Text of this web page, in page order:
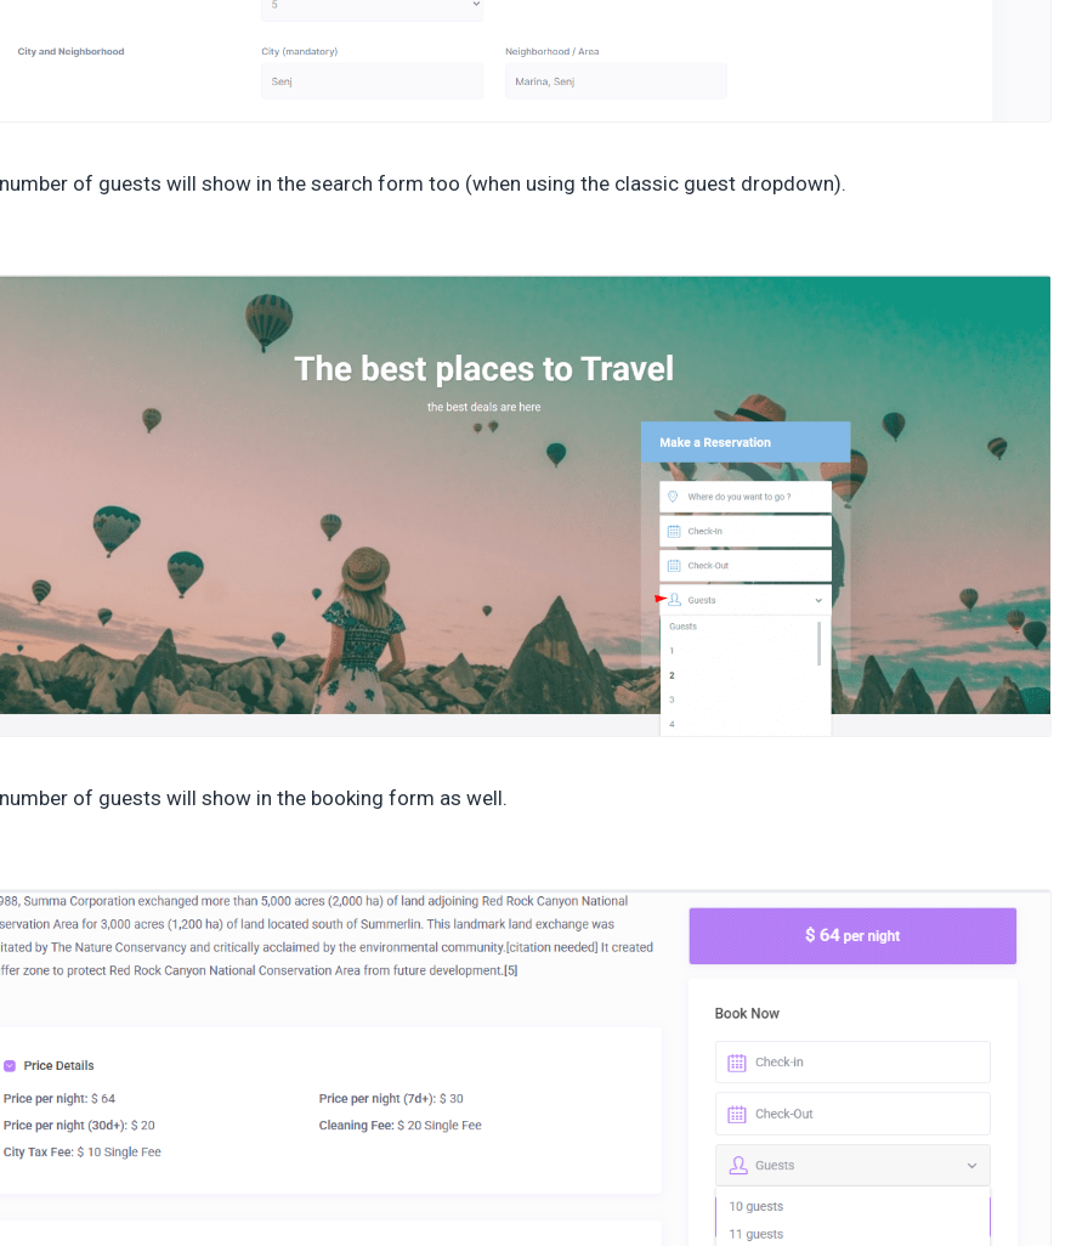
of guests will show in the search form too (when using the classic guest dropdown).
of guests will show in the booking form as well.